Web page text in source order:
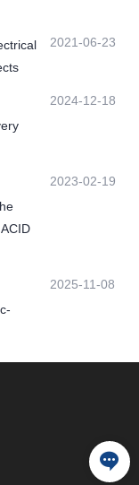
2021-06-23
2024-12-18
2023-02-19
2025-11-08